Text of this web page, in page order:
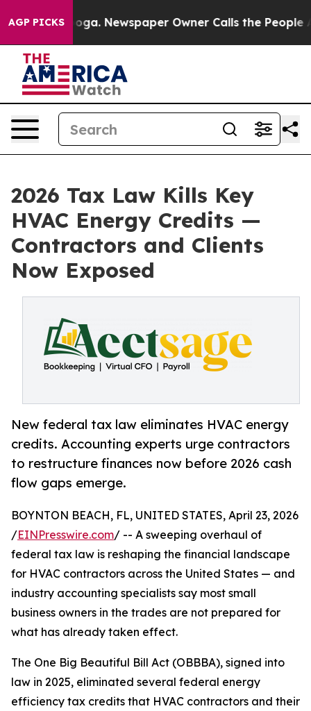
AGP PICKS Newspaper Owner Calls the People
2026 Tax Law Kills Key
HVAC Energy Credits —
Contractors and Clients
Now Exposed
New federal tax law eliminates HVAC energy
credits. Accounting experts urge contractors
to restructure finances now before 2026 cash
flow gaps emerge.
BOYNTON BEACH, FL, UNITED STATES, April 23, 2026
/EINPresswire.com/ -- A sweeping overhaul of
federal tax law is reshaping the financial landscape
for HVAC contractors across the United States — and
industry accounting specialists say most small
business owners in the trades are not prepared for
what has already taken effect.
The One Big Beautiful Bill Act (OBBBA), signed into
law in 2025, eliminated several federal energy
efficiency tax credits that HVAC contractors and their